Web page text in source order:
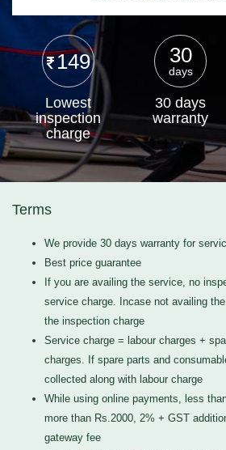
149
Lowest
inspection
charge
30
days
30 days
warranty
Terms
We provide 30 days warranty for
Best price guarantee
If you are availing the service, no
service charge. Incase not availing
the inspection charge
Service charge = labour charges +
charges. If spare parts and
collected along with labour charge
While using online payments, less
more than Rs.2000, 2% + GST
gateway fee